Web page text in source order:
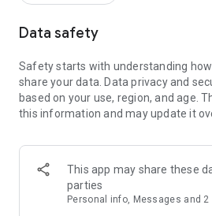
Data safety
Safety starts with understanding
share your data. Data privacy and
based on your use, region, and age.
this information and may update it
This app may share these
parties
Personal info, Messages and 2